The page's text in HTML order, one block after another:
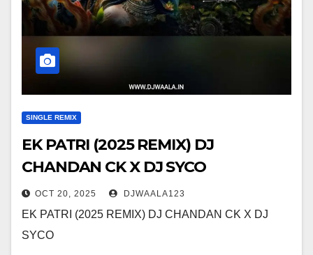
SINGLE REMIX
EK PATRI (2025 REMIX) DJ
CHANDAN CK X DJ SYCO
OCT 20, 2025 DJWAALA123
EK PATRI (2025 REMIX) DJ CHANDAN CK X DJ
SYCO